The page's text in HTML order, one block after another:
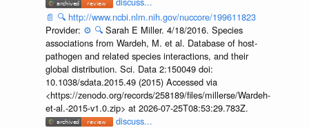
📄 🔍 http://www.ncbi.nlm.nih.gov/nuccore/199611823
Provider: ⚙️ 🔍 Sarah E Miller. 4/18/2016. Species
associations from Wardeh, M. et al. Database of host-
pathogen and related species interactions, and their
global distribution. Sci. Data 2:150049 doi:
10.1038/sdata.2015.49 (2015) Accessed via
<https://zenodo.org/records/258189/files/millerse/Wardeh-
et-al.-2015-v1.0.zip> at 2026-07-25T08:53:29.783Z.
discuss...